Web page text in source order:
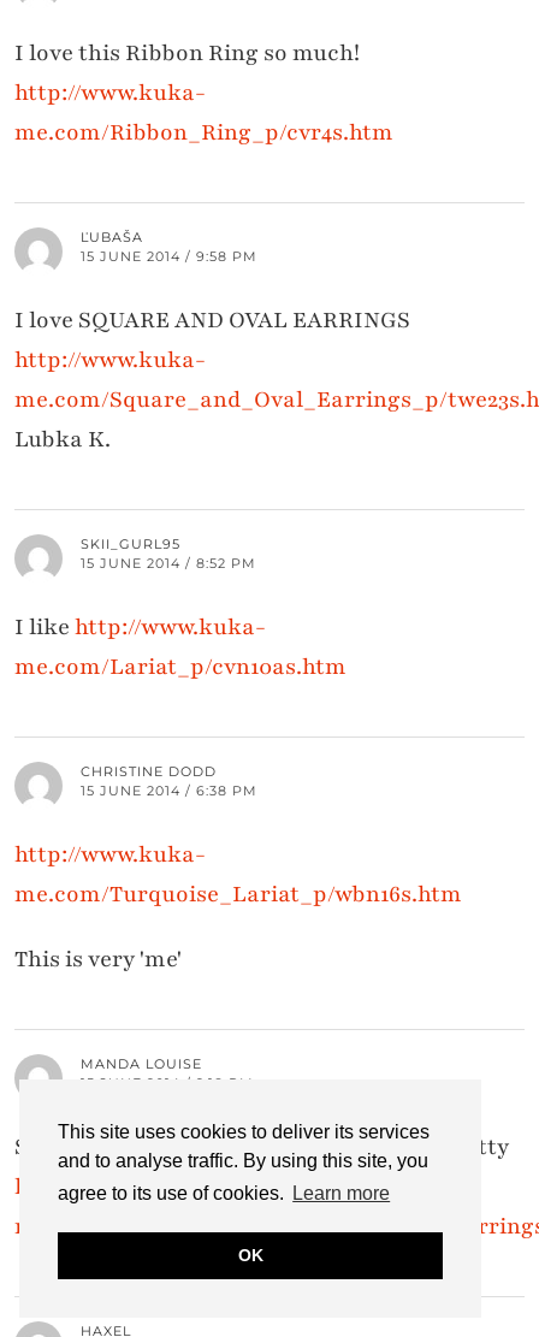
This site uses cookies to deliver its services
and to analyse traffic. By using this site, you
agree to its use of cookies.
Learn more
OK
I love this Ribbon Ring so much!
http://www.kuka-
me.com/Ribbon_Ring_p/cvr4s.htm
ĽUBAŠA
15 JUNE 2014 / 9:58 PM
I love SQUARE AND OVAL EARRINGS
http://www.kuka-
me.com/Square_and_Oval_Earrings_p/
Lubka K.
SKII_GURL95
15 JUNE 2014 / 8:52 PM
I likehttp://www.kuka-
me.com/Lariat_p/cvn10as.htm
CHRISTINE DODD
15 JUNE 2014 / 6:38 PM
http://www.kuka-
me.com/Turquoise_Lariat_p/wbn16s.htm
This is very 'me'
MANDA LOUISE
15 JUNE 2014 / 2:18 PM
Small Flower and Turquiose Earring,so pretty
http://www.kuka-
me.com/
HAXEL